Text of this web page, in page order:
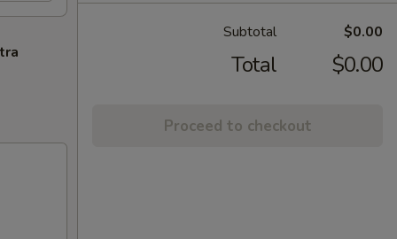
Subtotal $0.00
Total $0.00
Proceed to checkout